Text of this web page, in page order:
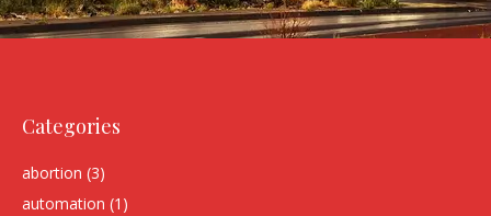
Categories
abortion (3)
automation (1)